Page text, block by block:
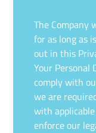
The Company
for as long as
out in this
Your Personal
comply with
we are
with
enforce our